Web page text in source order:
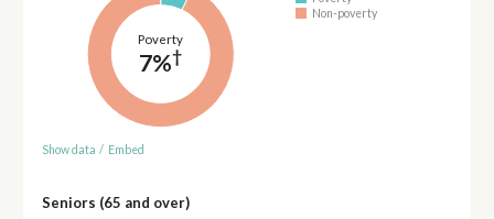
Poverty
7%†
Non-poverty
Show data / Embed
Seniors (65 and over)